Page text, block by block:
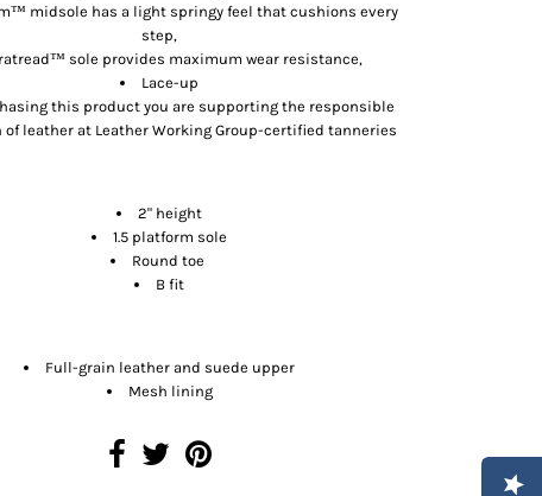
midsole has a light springy feel that cushions every
step,
sole provides maximum wear resistance,
Lace-up
this product you are supporting the responsible
leather at Leather Working Group-certified tanneries
2" height
1.5 platform sole
Round toe
B fit
Full-grain leather and suede upper
Mesh lining